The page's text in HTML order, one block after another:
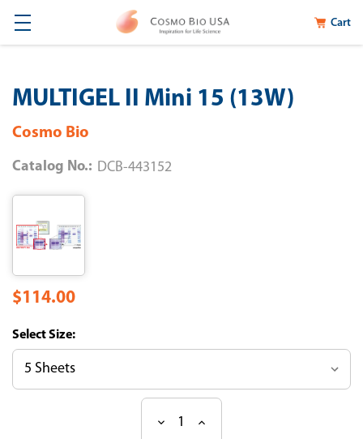
Cart
MULTIGEL II Mini 15 (13W)
Cosmo Bio
Catalog No.: DCB-443152
$114.00
Size:
DecreaseIncrease